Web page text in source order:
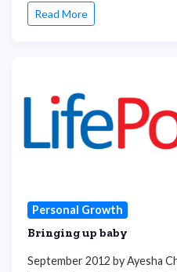
Read More
Personal Growth
Bringing up baby
September 2012 by Ayesha